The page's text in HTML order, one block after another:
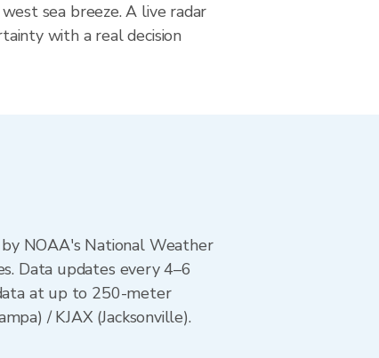
sea breeze. A live radar
with a real decision
NOAA's National Weather
Data updates every 4–6
at up to 250-meter
/ KJAX (Jacksonville).